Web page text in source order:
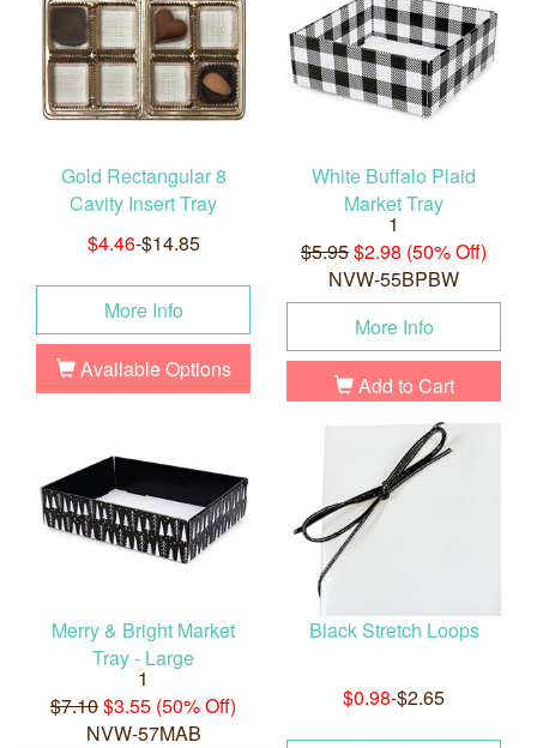
Gold Rectangular 8
Cavity Insert Tray
$4.46-$14.85
More Info
Available Options
White Buffalo Plaid
Market Tray
1
$5.95$2.98 (50% Off)
NVW-55BPBW
More Info
Add to Cart
Merry & Bright Market
Tray - Large
1
$7.10$3.55 (50% Off)
NVW-57MAB
Black Stretch Loops
$0.98-$2.65